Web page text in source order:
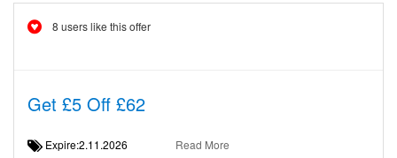
8 users like this offer
Get £5 Off £62
Expire:2.11.2026 Read More